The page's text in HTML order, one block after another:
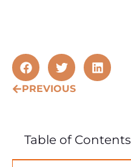
Table of Contents
PREVIOUS